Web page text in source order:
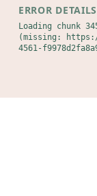
ERROR DETAILS
Loading chunk
(missing:
4561-